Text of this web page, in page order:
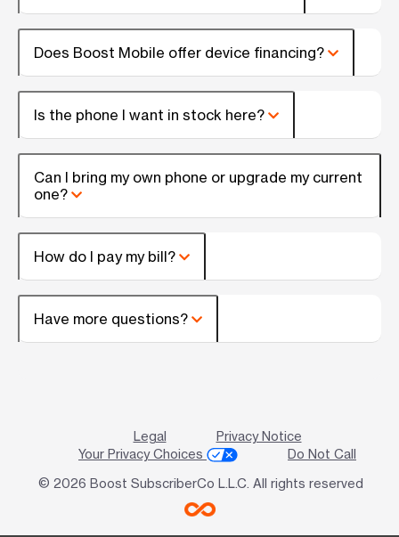
Does Boost Mobile offer device financing?
Is the phone I want in stock here?
Can I bring my own phone or upgrade my current
one?
How do I pay my bill?
Have more questions?
Legal
Privacy Notice
Your Privacy Choices
Do Not Call
© 2026 Boost SubscriberCo L.L.C. All rights reserved